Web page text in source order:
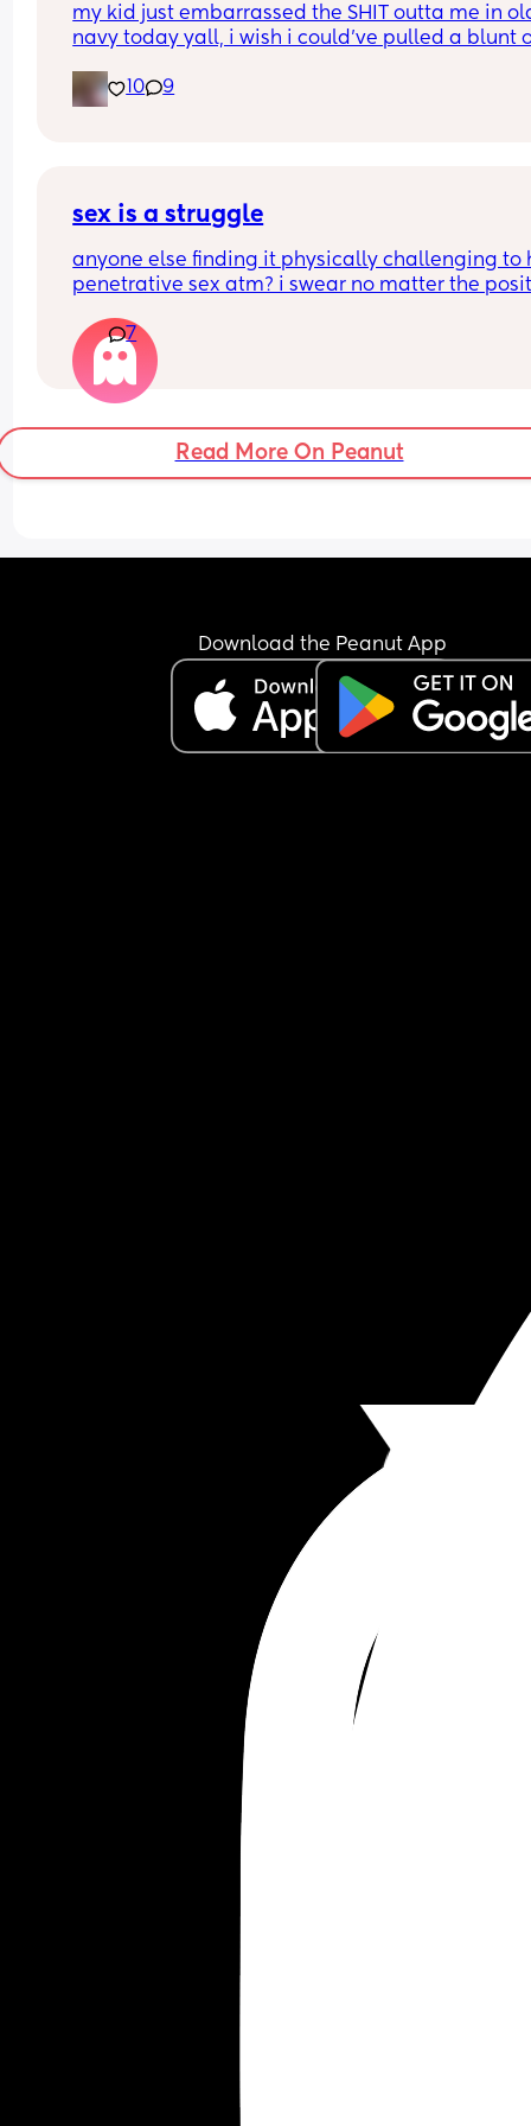
with that here" It's made me anxious about
to ever go there again, if need be. 🫤
my kid just embarrassed the SHIT outta me in
navy today yall, i wish i could’ve pulled a blunt
10
9
sex is a struggle
anyone else finding it physically challenging to
penetrative sex atm? i swear no matter the
put it in 🥲🥲
7
Read More On Peanut
Download the Peanut App